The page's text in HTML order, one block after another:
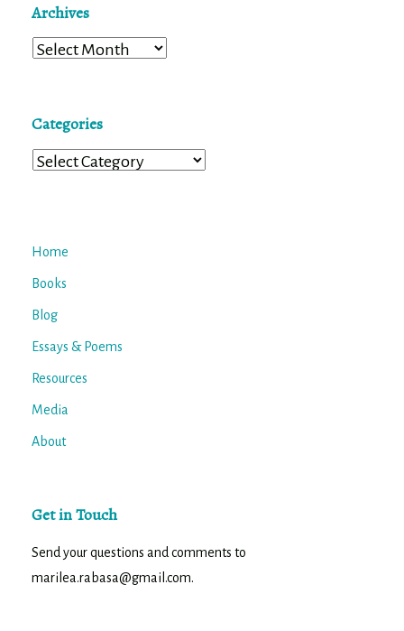
Archives
Archives
Categories
Categories
Home
Books
Blog
Essays & Poems
Resources
Media
About
Get in Touch
Send your questions and comments to
marilea.rabasa@gmail.com.